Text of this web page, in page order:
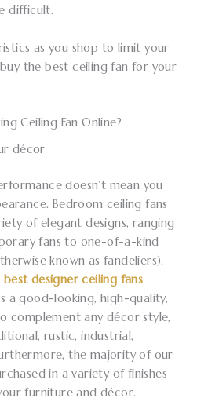
difficult.
as you shop to limit your
the best ceiling fan for your
Ceiling Fan Online?
décor
doesn’t mean you
Bedroom ceiling fans
of elegant designs, ranging
fans to one-of-a-kind
known as fandeliers).
best designer ceiling fans
a good-looking, high-quality,
complement any décor style,
rustic, industrial,
the majority of our
in a variety of finishes
furniture and décor.